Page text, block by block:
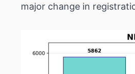
major change in